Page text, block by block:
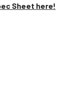
Sheet here!